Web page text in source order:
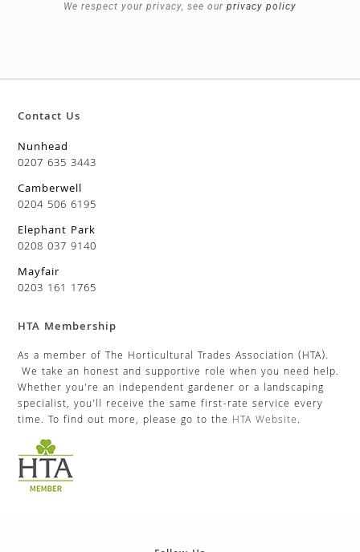
We respect your privacy, see our privacy policy
Contact Us
Nunhead
0207 635 3443
Camberwell
0204 506 6195
Elephant Park
0208 037 9140
Mayfair
0203 161 1765
HTA Membership
As a member of The Horticultural Trades Association (HTA).
We take an honest and supportive role when you need help.
Whether you’re an independent gardener or a landscaping
specialist, you’ll receive the same first-rate service every
time. To find out more, please go to the HTA Website.